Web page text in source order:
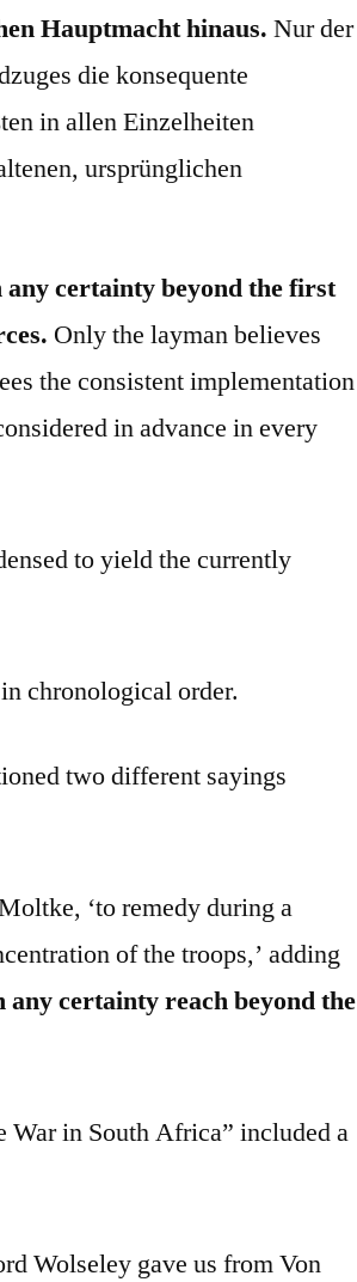
Hauptmacht hinaus. Nur der
die konsequente
in allen Einzelheiten
ursprünglichen
certainty beyond the first
Only the layman believes
the consistent implementation
in advance in every
to yield the currently
chronological order.
two different sayings
‘to remedy during a
of the troops,’ adding
any certainty reach beyond the
War in South Africa” included a
Wolseley gave us from Von